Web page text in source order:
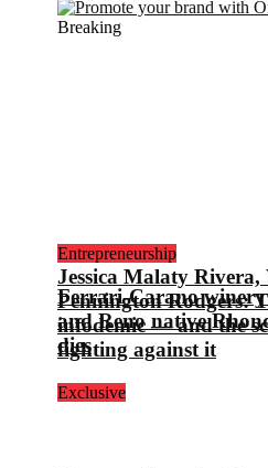
Breaking
Entrepreneurship
Ferrari-Carano
and Reno native
dies
Jessica Malaty
Pennington Rodgers:
infodemic — and the
fighting against it
Exclusive